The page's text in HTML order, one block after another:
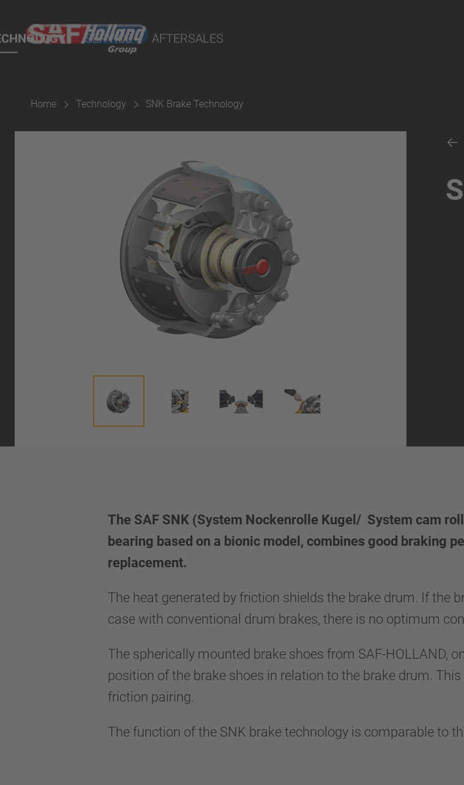
SERVICE AFTERSALES
Home Technology SNK Brake Technology
The SAF SNK (System Nockenrolle Kugel/ System cam
bearing based on a bionic model, combines good braking
replacement.
The heat generated by friction shields the brake drum. If the
case with conventional drum brakes, there is no optimum
The spherically mounted brake shoes from SAF-HOLLAND,
position of the brake shoes in relation to the brake drum.
friction pairing.
The function of the SNK brake technology is comparable to